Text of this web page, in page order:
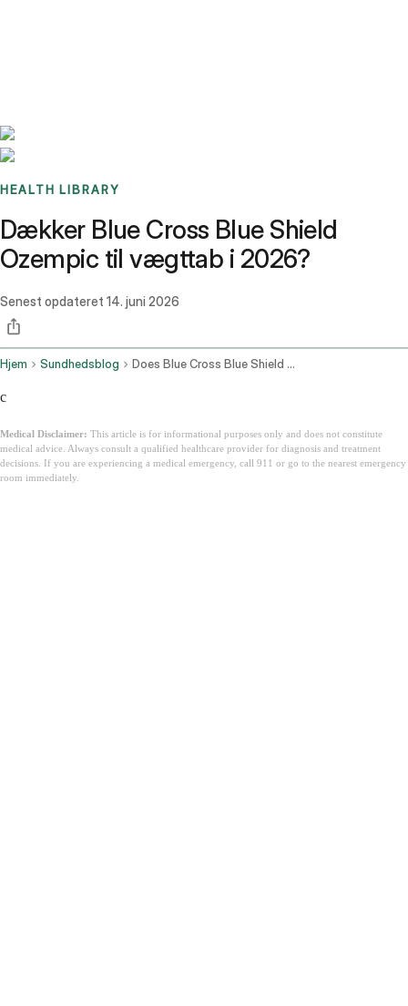
HEALTH LIBRARY
Dækker Blue Cross Blue Shield
Ozempic til vægttab i 2026?
Senest opdateret 14. juni 2026
Hjem Sundhedsblog Does Blue Cross Blue Shield Cover Ozempic For Weight Loss
c
Medical Disclaimer: This article is for informational purposes only and does not constitute
medical advice. Always consult a qualified healthcare provider for diagnosis and treatment
decisions. If you are experiencing a medical emergency, call 911 or go to the nearest emergency
room immediately.